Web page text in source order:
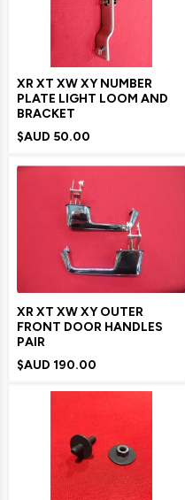
XR XT XW XY NUMBER
PLATE LIGHT LOOM AND
BRACKET
$AUD 50.00
XR XT XW XY OUTER
FRONT DOOR HANDLES
PAIR
$AUD 190.00